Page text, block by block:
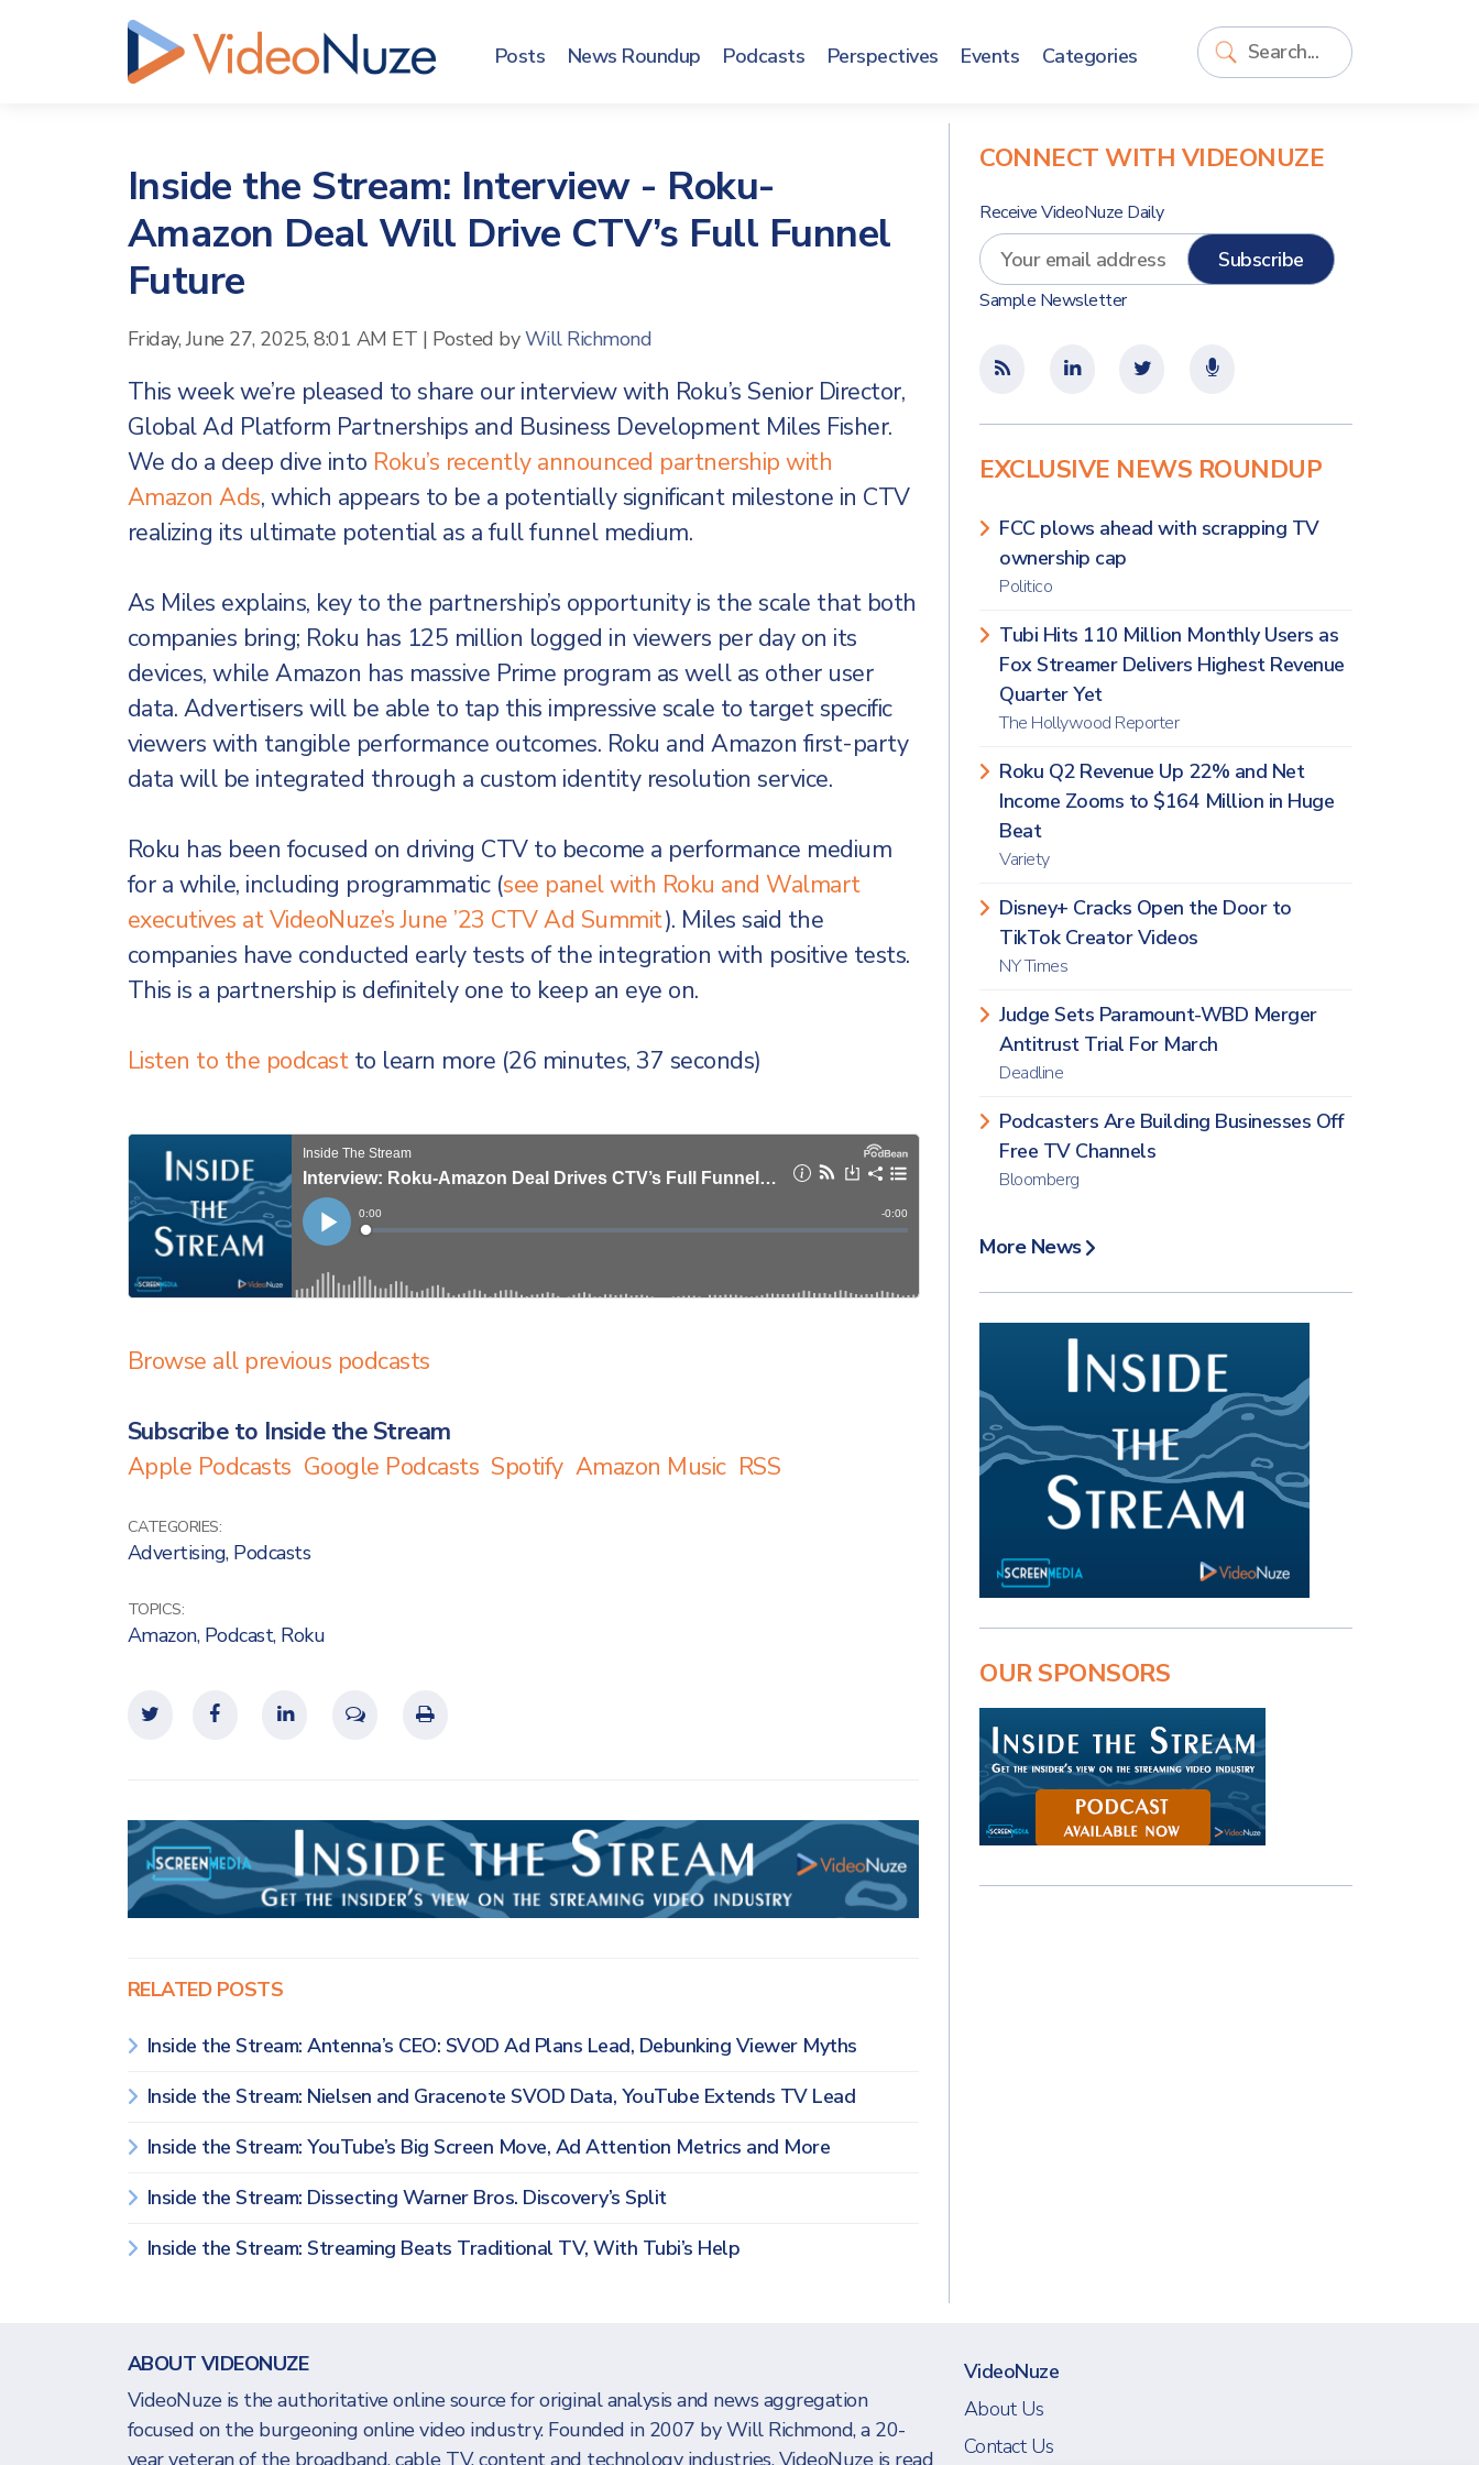
Posts News Roundup Podcasts Perspectives Events Categories
Inside the Stream: Interview - Roku-
Amazon Deal Will Drive CTV’s Full Funnel
Future
Friday, June 27, 2025, 8:01 AM ET | Posted byWill Richmond
This week we’re pleased to share our interview with Roku’s Senior Director,
Global Ad Platform Partnerships and Business Development Miles Fisher.
We do a deep dive into Roku’s recently announced partnership with
Amazon Ads, which appears to be a potentially significant milestone in CTV
realizing its ultimate potential as a full funnel medium.
As Miles explains, key to the partnership’s opportunity is the scale that both
companies bring; Roku has 125 million logged in viewers per day on its
devices, while Amazon has massive Prime program as well as other user
data. Advertisers will be able to tap this impressive scale to target specific
viewers with tangible performance outcomes. Roku and Amazon first-party
data will be integrated through a custom identity resolution service.
Roku has been focused on driving CTV to become a performance medium
for a while, including programmatic (see panel with Roku and Walmart
executives at VideoNuze’s June ’23 CTV Ad Summit). Miles said the
companies have conducted early tests of the integration with positive tests.
This is a partnership is definitely one to keep an eye on.
Listen to the podcastto learn more (26 minutes, 37 seconds)
Browse all previous podcasts
Subscribe to Inside the Stream
Apple Podcasts Google Podcasts Spotify Amazon Music RSS
CATEGORIES:
Advertising, Podcasts
TOPICS:
Amazon, Podcast, Roku
RELATED POSTS
Inside the Stream: Antenna’s CEO: SVOD Ad Plans Lead, Debunking Viewer Myths
Inside the Stream: Nielsen and Gracenote SVOD Data, YouTube Extends TV Lead
Inside the Stream: YouTube’s Big Screen Move, Ad Attention Metrics and More
Inside the Stream: Dissecting Warner Bros. Discovery’s Split
Inside the Stream: Streaming Beats Traditional TV, With Tubi’s Help
CONNECT WITH VIDEONUZE
Receive VideoNuze Daily
Sample Newsletter
EXCLUSIVE NEWS ROUNDUP
FCC plows ahead with scrapping TV
ownership cap
Politico
Tubi Hits 110 Million Monthly Users as
Fox Streamer Delivers Highest Revenue
Quarter Yet
The Hollywood Reporter
Roku Q2 Revenue Up 22% and Net
Income Zooms to $164 Million in Huge
Beat
Variety
Disney+ Cracks Open the Door to
TikTok Creator Videos
NY Times
Judge Sets Paramount-WBD Merger
Antitrust Trial For March
Deadline
Podcasters Are Building Businesses Off
Free TV Channels
Bloomberg
More News
OUR SPONSORS
ABOUT VIDEONUZE
VideoNuze is the authoritative online source for original analysis and news aggregation
focused on the burgeoning online video industry. Founded in 2007 by Will Richmond, a 20-
year veteran of the broadband, cable TV, content and technology industries, VideoNuze is read
VideoNuze
About Us
Contact Us